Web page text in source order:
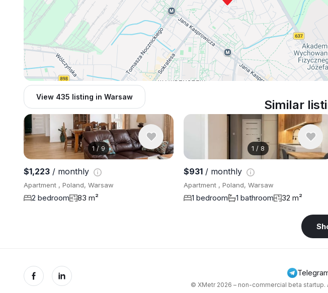
View 435 listing in Warsaw
Similar
1/9
$1,223 / monthly
Apartment , Poland, Warsaw
2 bedroom 83 m²
1 /8
$931/ monthly
Apartment , Poland, Warsaw
1 bedroom 1 bathroom 32 m²
© XMetr 2026 – non-commercial beta